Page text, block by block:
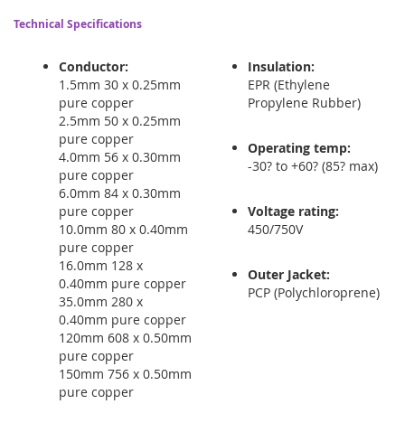
Technical Specifications
Conductor:
1.5mm 30 x 0.25mm
pure copper
2.5mm 50 x 0.25mm
pure copper
4.0mm 56 x 0.30mm
pure copper
6.0mm 84 x 0.30mm
pure copper
10.0mm 80 x 0.40mm
pure copper
16.0mm 128 x
0.40mm pure copper
35.0mm 280 x
0.40mm pure copper
120mm 608 x 0.50mm
pure copper
150mm 756 x 0.50mm
pure copper
Insulation:
EPR (Ethylene
Propylene Rubber)
Operating temp:
-30? to +60? (85? max)
Voltage rating:
450/750V
Outer Jacket:
PCP (Polychloroprene)